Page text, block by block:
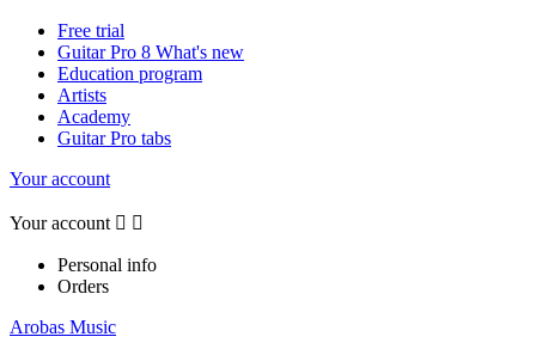
Free trial
Guitar Pro 8 What's new
Education program
Artists
Academy
Guitar Pro tabs
Your account
Your account  
Personal info
Orders
Arobas Music